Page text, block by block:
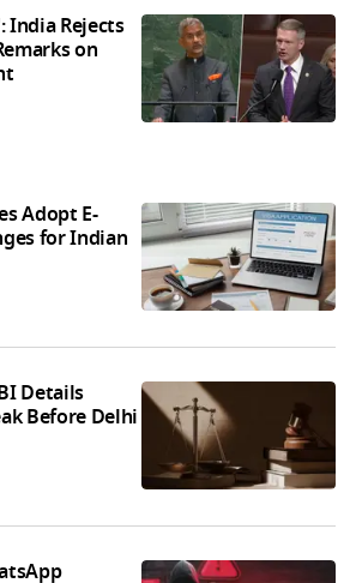
Rejects
on
Adopt E-
for Indian
Details
Before Delhi